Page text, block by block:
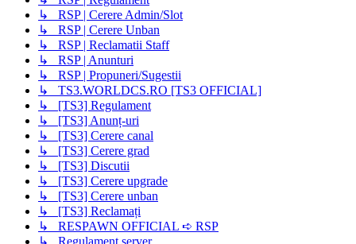
↳ RSP | Cerere Admin/Slot
↳ RSP | Cerere Unban
↳ RSP | Reclamatii Staff
↳ RSP | Anunturi
↳ RSP | Propuneri/Sugestii
↳ TS3.WORLDCS.RO [TS3 OFFICIAL]
↳ [TS3] Regulament
↳ [TS3] Anunț-uri
↳ [TS3] Cerere canal
↳ [TS3] Cerere grad
↳ [TS3] Discutii
↳ [TS3] Cerere upgrade
↳ [TS3] Cerere unban
↳ [TS3] Reclamați
↳ RESPAWN OFFICIAL ➪ RSP
↳ Regulament server